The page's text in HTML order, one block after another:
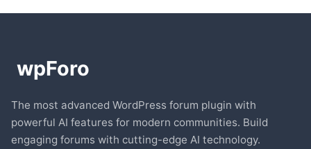
The most advanced WordPress forum plugin with
powerful AI features for modern communities. Build
engaging forums with cutting-edge AI technology.